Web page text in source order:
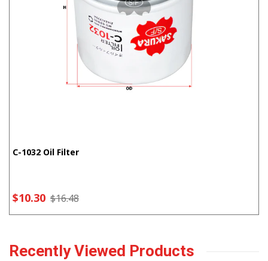
C-1032 Oil Filter
$10.30 $16.48
Recently Viewed Products